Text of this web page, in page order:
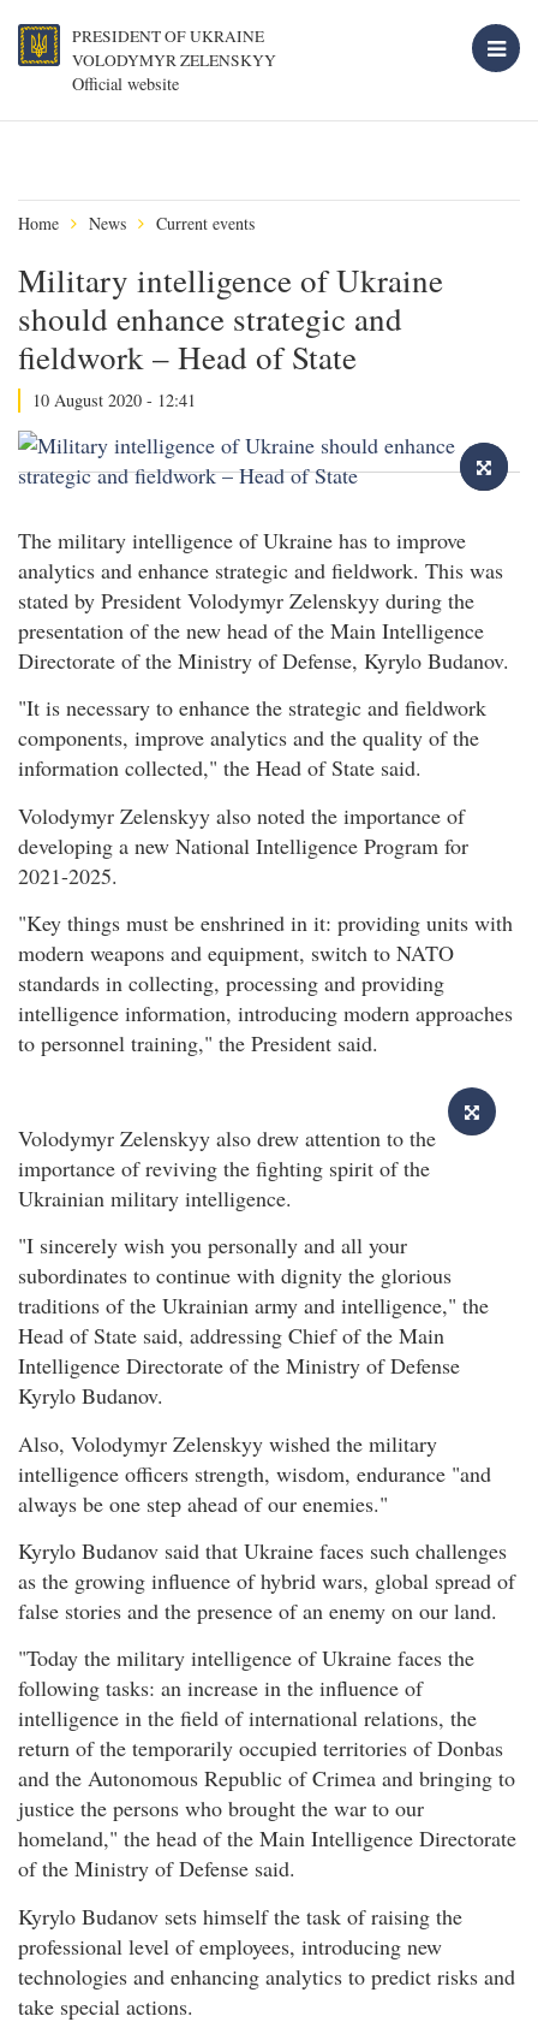
PRESIDENT OF UKRAINE
VOLODYMYR ZELENSKYY
Official website
Home News Current events
Military intelligence of Ukraine
should enhance strategic and
fieldwork – Head of State
10 August 2020 - 12:41
The military intelligence of Ukraine has to improve
analytics and enhance strategic and fieldwork. This was
stated by President Volodymyr Zelenskyy during the
presentation of the new head of the Main Intelligence
Directorate of the Ministry of Defense, Kyrylo Budanov.
"It is necessary to enhance the strategic and fieldwork
components, improve analytics and the quality of the
information collected," the Head of State said.
Volodymyr Zelenskyy also noted the importance of
developing a new National Intelligence Program for
2021-2025.
"Key things must be enshrined in it: providing units with
modern weapons and equipment, switch to NATO
standards in collecting, processing and providing
intelligence information, introducing modern approaches
to personnel training," the President said.
Volodymyr Zelenskyy also drew attention to the
importance of reviving the fighting spirit of the
Ukrainian military intelligence.
"I sincerely wish you personally and all your
subordinates to continue with dignity the glorious
traditions of the Ukrainian army and intelligence," the
Head of State said, addressing Chief of the Main
Intelligence Directorate of the Ministry of Defense
Kyrylo Budanov.
Also, Volodymyr Zelenskyy wished the military
intelligence officers strength, wisdom, endurance "and
always be one step ahead of our enemies."
Kyrylo Budanov said that Ukraine faces such challenges
as the growing influence of hybrid wars, global spread of
false stories and the presence of an enemy on our land.
"Today the military intelligence of Ukraine faces the
following tasks: an increase in the influence of
intelligence in the field of international relations, the
return of the temporarily occupied territories of Donbas
and the Autonomous Republic of Crimea and bringing to
justice the persons who brought the war to our
homeland," the head of the Main Intelligence Directorate
of the Ministry of Defense said.
Kyrylo Budanov sets himself the task of raising the
professional level of employees, introducing new
technologies and enhancing analytics to predict risks and
take special actions.